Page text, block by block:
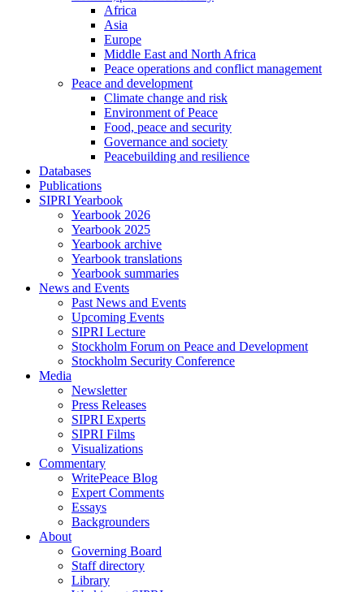
Africa
Asia
Europe
Middle East and North Africa
Peace operations and conflict management
Peace and development
Climate change and risk
Environment of Peace
Food, peace and security
Governance and society
Peacebuilding and resilience
Databases
Publications
SIPRI Yearbook
Yearbook 2026
Yearbook 2025
Yearbook archive
Yearbook translations
Yearbook summaries
News and Events
Past News and Events
Upcoming Events
SIPRI Lecture
Stockholm Forum on Peace and Development
Stockholm Security Conference
Media
Newsletter
Press Releases
SIPRI Experts
SIPRI Films
Visualizations
Commentary
WritePeace Blog
Expert Comments
Essays
Backgrounders
About
Governing Board
Staff directory
Library